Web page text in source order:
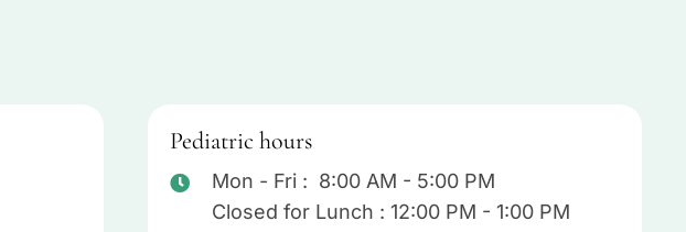
Pediatric hours
Mon - Fri : 8:00 AM - 5:00 PM
Closed for Lunch : 12:00 PM - 1:00 PM